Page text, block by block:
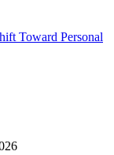
Toward Personal